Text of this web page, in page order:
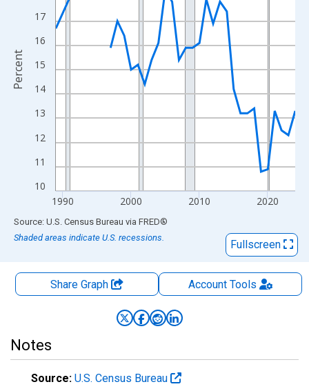
10
11
12
13
14
15
16
17
1990 2000 2010 2020
Percent
End of interactive chart.
Source: U.S. Census Bureau via FRED®
Shaded areas indicate U.S. recessions.
Fullscreen
Share Graph AccountTools
Notes
Source: U.S. Census Bureau